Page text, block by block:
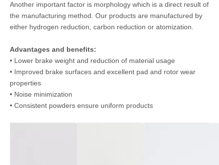
Another important factor is morphology which is a direct result of
the manufacturing method. Our products are manufactured by
either hydrogen reduction, carbon reduction or atomization.
Advantages and benefits:
• Lower brake weight and reduction of material usage
• Improved brake surfaces and excellent pad and rotor wear
properties
• Noise minimization
• Consistent powders ensure uniform products